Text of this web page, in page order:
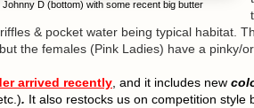
D (bottom) with some recent big butter
& pocket water being typical habitat.
the females (Pink Ladies) have a pinky/
arrived recently , and it includes new
. It also restocks us on competition style